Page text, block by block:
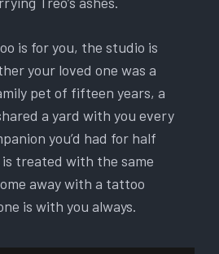
is for you, the studio is
your loved one was a
pet of fifteen years, a
a yard with you every
you’d had for half
treated with the same
away with a tattoo
is with you always.